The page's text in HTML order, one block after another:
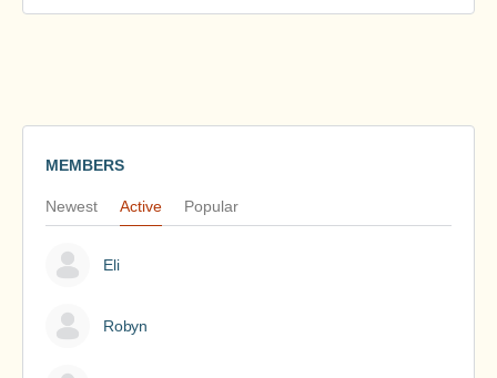
MEMBERS
Newest Active Popular
Eli
Robyn